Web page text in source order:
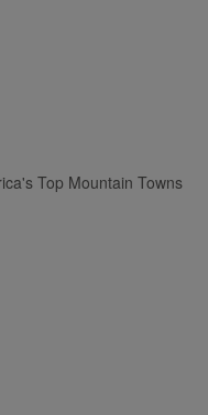
Top Mountain Towns